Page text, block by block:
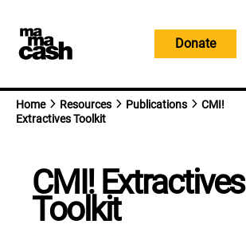
content
Donate
Home Resources Publications
CMI!
Extractives Toolkit
CMI! Extractives
Toolkit